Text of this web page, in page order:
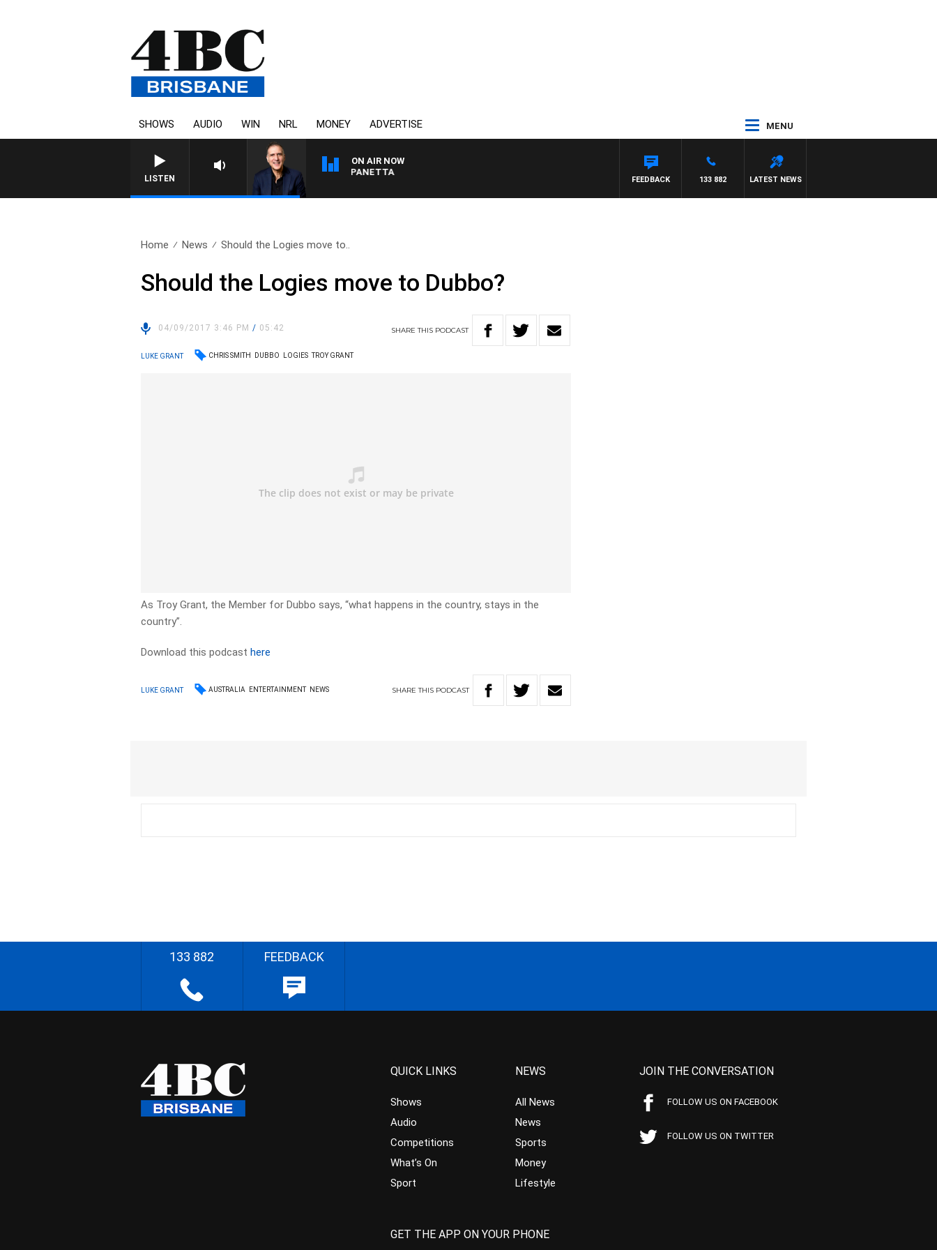
SHOWS AUDIO WIN NRL MONEY ADVERTISE MENU
LISTEN
ON AIR NOW
AUSTRALIA OVERNIGHT WITH PAT PANETTA
LATEST NEWS
133 882
FEEDBACK
Home News Should the Logies move to..
Should the Logies move to Dubbo?
04/09/2017 3:46 PM/ 05:42 SHARETHIS PODCAST
LUKE GRANT CHRIS SMITH DUBBO LOGIES TROY GRANT
As Troy Grant, the Member for Dubbo says, “what happens in the country, stays in the
country”.
Download this podcasthere
LUKE GRANT AUSTRALIA ENTERTAINMENT NEWS SHARETHIS PODCAST
133 882 FEEDBACK
QUICK LINKS
Shows
Audio
Competitions
What’s On
Sport
NEWS
All News
News
Sports
Money
Lifestyle
JOIN THE CONVERSATION
FOLLOW US ON FACEBOOK
FOLLOW US ON TWITTER
GET THE APP ON YOUR PHONE